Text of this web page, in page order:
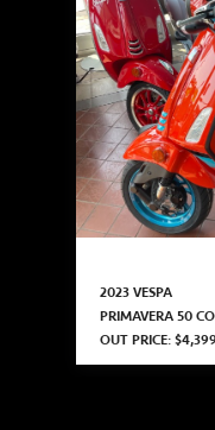
2023 VESPA
PRIMAVERA 50
OUT PRICE: $4,399